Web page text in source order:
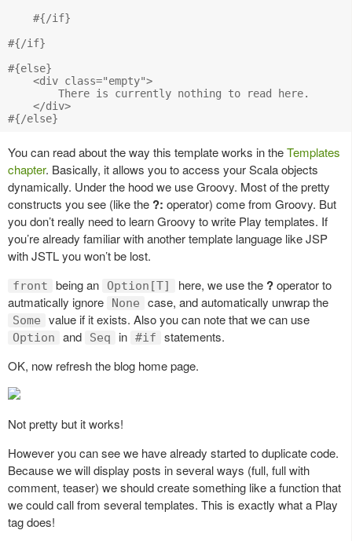
    #{/if}
#{/if}
#{else}
    <div class="empty">
        There is currently nothing to read here.
    </div>
You can read about the way this template works in theTemplates
chapter. Basically, it allows you to access your Scala objects
dynamically. Under the hood we use Groovy. Most of the pretty
constructs you see (like the ?: operator) come from Groovy. But
you don’t really need to learn Groovy to write Play templates. If
you’re already familiar with another template language like JSP
with JSTL you won’t be lost.
front being an Option[T] here, we use the ?operator to
autmatically ignore
None case, and automatically unwrap the
Some value if it exists. Also you can note that we can use
Option and Seq in #if
statements.
OK, now refresh the blog home page.
Not pretty but it works!
However you can see we have already started to duplicate code.
Because we will display posts in several ways (full, full with
comment, teaser) we should create something like a function that
we could call from several templates. This is exactly what a Play
tag does!